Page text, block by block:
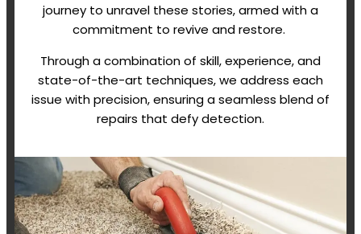
journey to unravel these stories, armed with a
commitment to revive and restore.
Through a combination of skill, experience, and
state-of-the-art techniques, we address each
issue with precision, ensuring a seamless blend of
repairs that defy detection.